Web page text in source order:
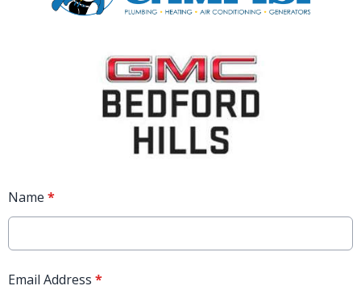
Name *
Email Address *